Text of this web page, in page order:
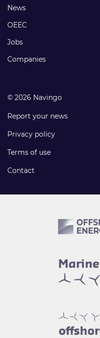
Footer
links
News
OEEC
Jobs
Companies
© 2026 Navingo
Report your news
Privacy policy
Terms of use
Contact